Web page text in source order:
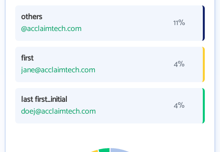
others
@acclaimtech.com
11%
first
jane@acclaimtech.com
4%
last first_initial
doej@acclaimtech.com
4%